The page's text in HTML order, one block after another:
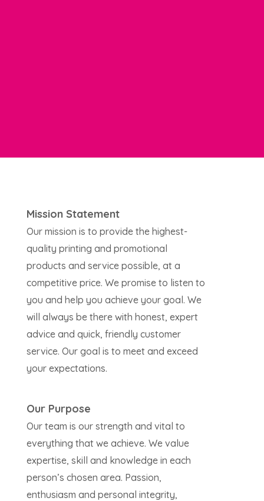
Mission Statement
Our mission is to provide the highest-
quality printing and promotional
products and service possible, at a
competitive price. We promise to listen to
you and help you achieve your goal. We
will always be there with honest, expert
advice and quick, friendly customer
service. Our goal is to meet and exceed
your expectations.
Our Purpose
Our team is our strength and vital to
everything that we achieve. We value
expertise, skill and knowledge in each
person’s chosen area. Passion,
enthusiasm and personal integrity,